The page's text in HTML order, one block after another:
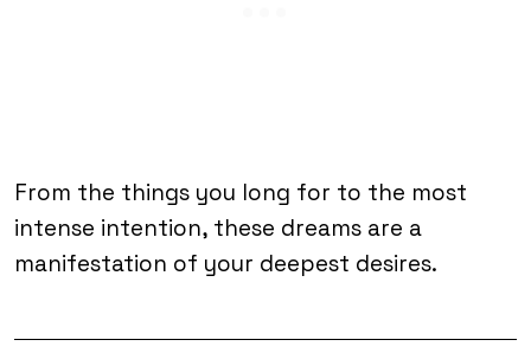
From the things you long for to the most
intense intention, these dreams are a
manifestation of your deepest desires.